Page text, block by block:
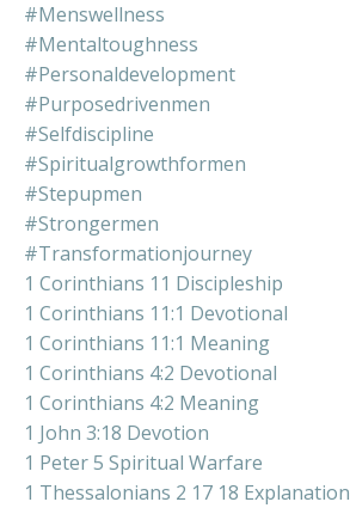
#menswellness
#mentaltoughness
#personaldevelopment
#purposedrivenmen
#selfdiscipline
#spiritualgrowthformen
#stepupmen
#strongermen
#transformationjourney
1 Corinthians 11 Discipleship
1 Corinthians 11:1 Devotional
1 Corinthians 11:1 Meaning
1 Corinthians 4:2 Devotional
1 Corinthians 4:2 Meaning
1 John 3:18 Devotion
1 Peter 5 Spiritual Warfare
1 Thessalonians 2 17 18 Explanation